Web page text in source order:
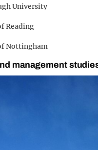
University
Reading
Nottingham
management